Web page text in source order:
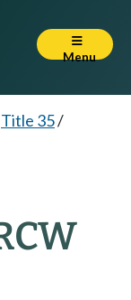
Menu
Title 35/